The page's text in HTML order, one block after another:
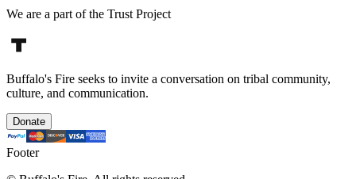
We are a part of the Trust Project
Buffalo's Fire seeks to invite a conversation on tribal community,
culture, and communication.
Donate
Footer